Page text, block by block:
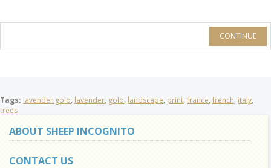
CONTINUE
Tags: lavender gold, lavender, gold, landscape, print, france, french, italy,
trees
ABOUT SHEEP INCOGNITO
CONTACT US